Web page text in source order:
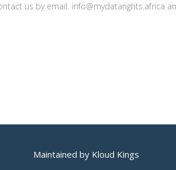
us by email info@mydatarights.africa
Maintained by Kloud Kings